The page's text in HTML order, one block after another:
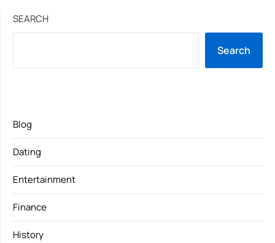
SEARCH
Search
Blog
Dating
Entertainment
Finance
History